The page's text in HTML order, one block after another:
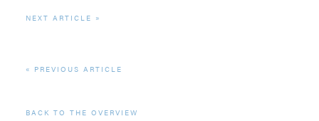
NEXT ARTICLE
PREVIOUS ARTICLE
BACK TO THE OVERVIEW